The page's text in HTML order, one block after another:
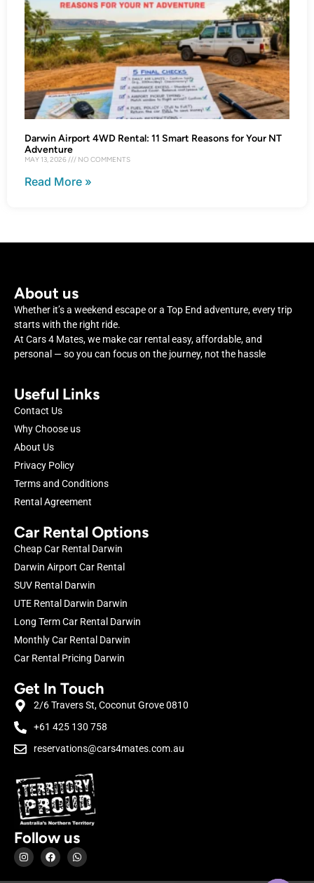
Darwin Airport 4WD Rental: 11 Smart Reasons for Your NT
Adventure
MAY 13, 2026 NO COMMENTS
Read More »
About us
Whether it’s a weekend escape or a Top End adventure, every trip
starts with the right ride.
At Cars 4 Mates, we make car rental easy, affordable, and
personal — so you can focus on the journey, not the hassle
Useful Links
Contact Us
Why Choose us
About Us
Privacy Policy
Terms and Conditions
Rental Agreement
Car Rental Options
Cheap Car Rental Darwin
Darwin Airport Car Rental
SUV Rental Darwin
UTE Rental Darwin Darwin
Long Term Car Rental Darwin
Monthly Car Rental Darwin
Car Rental Pricing Darwin
Get In Touch
2/6 Travers St, Coconut Grove 0810
+61 425 130 758
reservations@cars4mates.com.au
Follow us